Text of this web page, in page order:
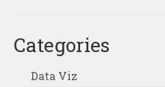
Categories
Data Viz